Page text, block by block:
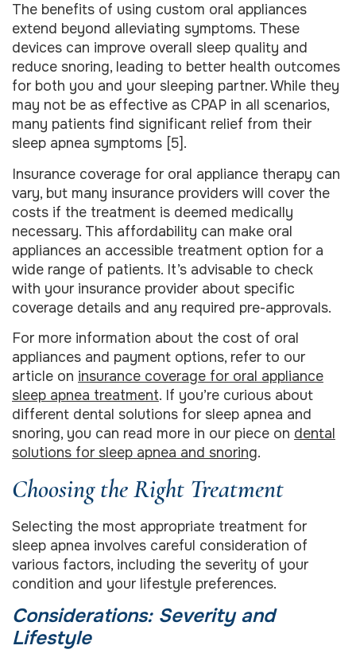
The benefits of using custom oral appliances
extend beyond alleviating symptoms. These
devices can improve overall sleep quality and
reduce snoring, leading to better health outcomes
for both you and your sleeping partner. While they
may not be as effective as CPAP in all scenarios,
many patients find significant relief from their
sleep apnea symptoms [5].
Insurance coverage for oral appliance therapy can
vary, but many insurance providers will cover the
costs if the treatment is deemed medically
necessary. This affordability can make oral
appliances an accessible treatment option for a
wide range of patients. It’s advisable to check
with your insurance provider about specific
coverage details and any required pre-approvals.
For more information about the cost of oral
appliances and payment options, refer to our
article on insurance coverage for oral appliance
sleep apnea treatment. If you’re curious about
different dental solutions for sleep apnea and
snoring, you can read more in our piece on dental
solutions for sleep apnea and snoring.
Choosing the Right Treatment
Selecting the most appropriate treatment for
sleep apnea involves careful consideration of
various factors, including the severity of your
condition and your lifestyle preferences.
Considerations: Severity and
Lifestyle